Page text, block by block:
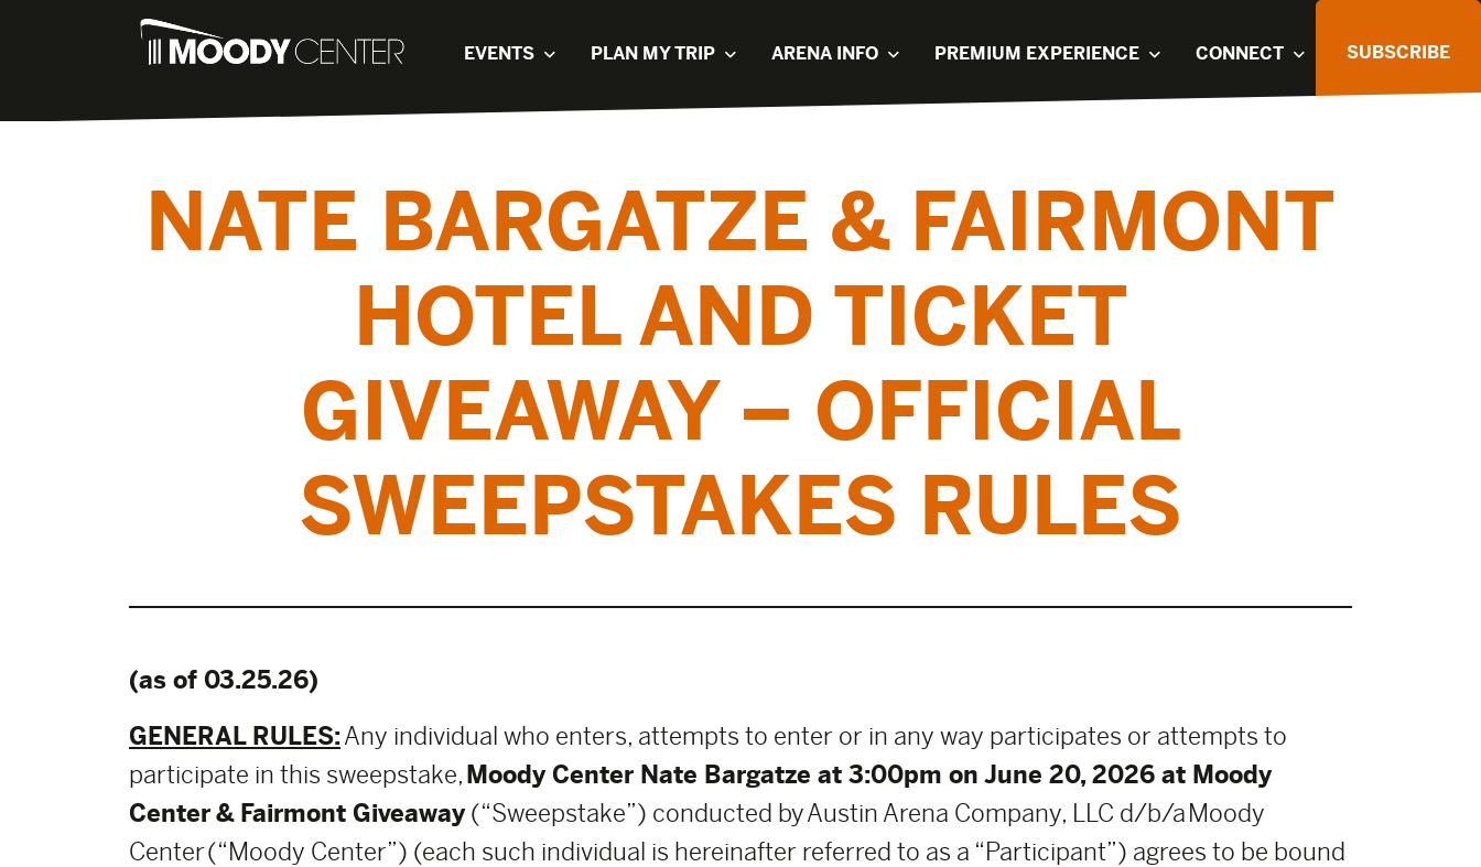
EVENTS PLAN MY TRIP ARENA INFO PREMIUM EXPERIENCE CONNECT SUBSCRIBE
NATE BARGATZE & FAIRMONT
HOTEL AND TICKET
GIVEAWAY – OFFICIAL
SWEEPSTAKES RULES
(as of 03.25.26)
GENERAL RULES:Any individual who enters, attempts to enter or in any way participates or attempts to
participate in this sweepstake,Moody Center Nate Bargatze at 3:00pm on June 20, 2026 at Moody
Center& Fairmont Giveaway(“Sweepstake”) conducted by Austin Arena Company, LLC d/b/a Moody
Center (“Moody Center”) (each such individual is hereinafter referred to as a “Participant”) agrees to be bound